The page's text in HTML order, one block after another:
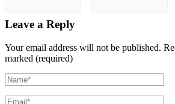
Leave a Reply
Your email address will not be published.
marked (required)